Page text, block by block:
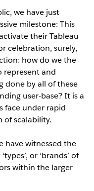
we have just
milestone: This
their Tableau
celebration, surely,
how do we the
represent and
done by all of these
user-base? It is a
face under rapid
of scalability.
have witnessed the
or ‘brands’ of
within the larger